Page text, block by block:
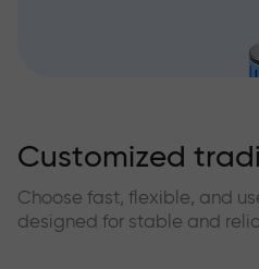
Customized
Choose fast, flexible, and
designed for stable and